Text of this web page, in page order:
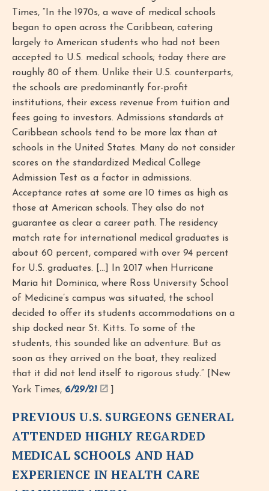
Times, “In the 1970s, a wave of medical schools
began to open across the Caribbean, catering
largely to American students who had not been
accepted to U.S. medical schools; today there are
roughly 80 of them. Unlike their U.S. counterparts,
the schools are predominantly for-profit
institutions, their excess revenue from tuition and
fees going to investors. Admissions standards at
Caribbean schools tend to be more lax than at
schools in the United States. Many do not consider
scores on the standardized Medical College
Admission Test as a factor in admissions.
Acceptance rates at some are 10 times as high as
those at American schools. They also do not
guarantee as clear a career path. The residency
match rate for international medical graduates is
about 60 percent, compared with over 94 percent
for U.S. graduates. [...] In 2017 when Hurricane
Maria hit Dominica, where Ross University School
of Medicine’s campus was situated, the school
decided to offer its students accommodations on a
ship docked near St. Kitts. To some of the
students, this sounded like an adventure. But as
soon as they arrived on the boat, they realized
that it did not lend itself to rigorous study.” [New
York Times, 6/29/21
PREVIOUS U.S. SURGEONS GENERAL
ATTENDED HIGHLY REGARDED
MEDICAL SCHOOLS AND HAD
EXPERIENCE IN HEALTH CARE